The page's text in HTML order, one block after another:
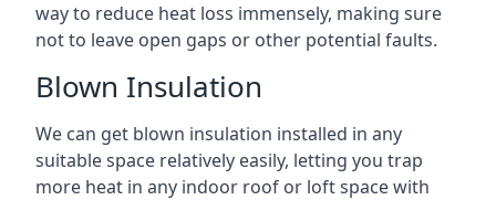
way to reduce heat loss immensely, making sure
not to leave open gaps or other potential faults.
Blown Insulation
We can get blown insulation installed in any
suitable space relatively easily, letting you trap
more heat in any indoor roof or loft space with